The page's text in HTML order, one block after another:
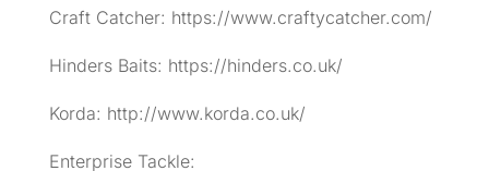
Craft Catcher: https://www.craftycatcher.com/
Hinders Baits: https://hinders.co.uk/
Korda: http://www.korda.co.uk/
Enterprise Tackle: